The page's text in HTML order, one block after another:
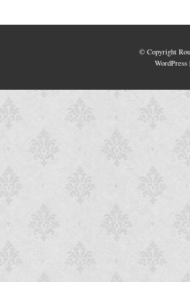
© Copyright
WordPress